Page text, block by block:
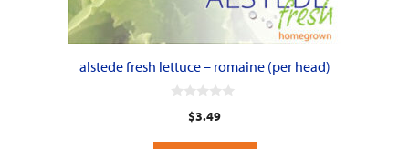
alstede fresh lettuce – romaine (per head)
t
$3.49